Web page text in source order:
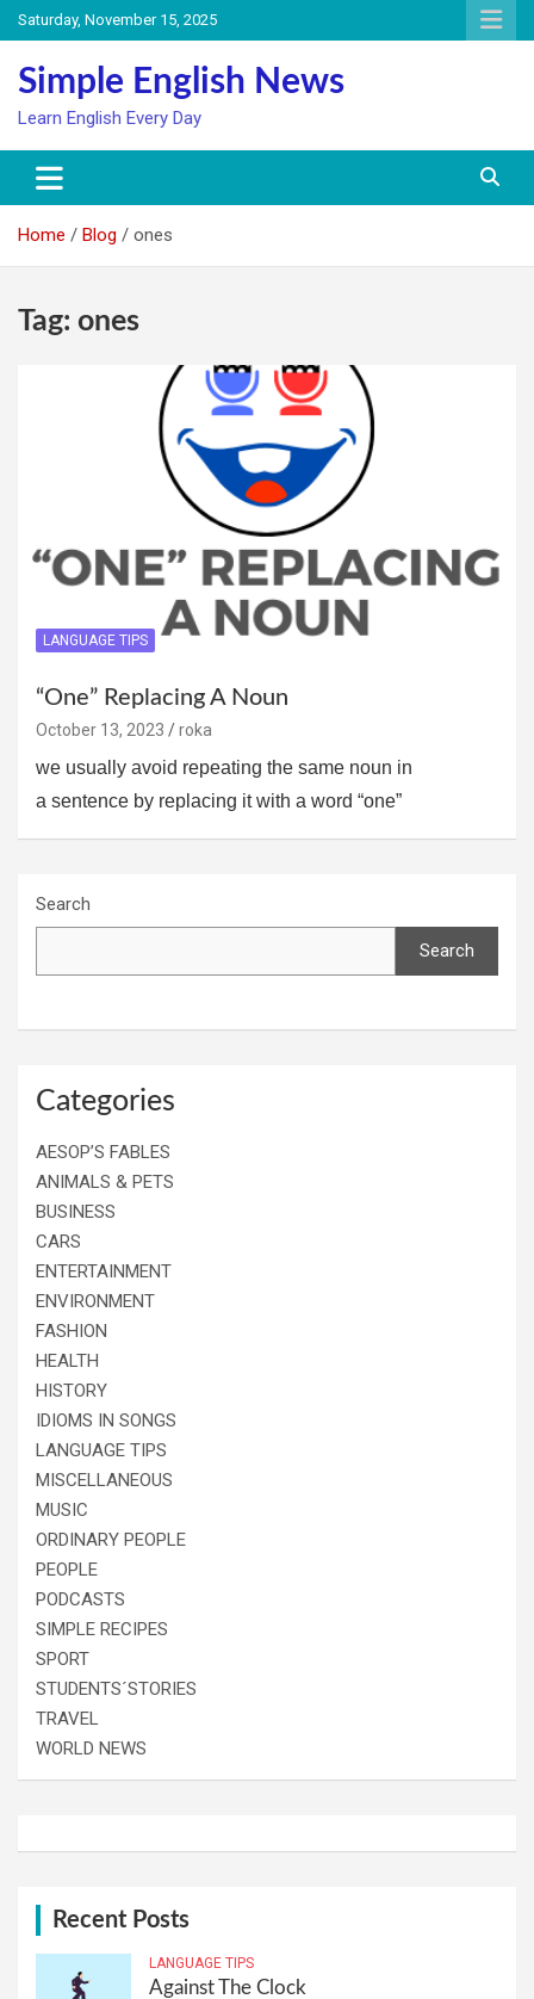
Skip
to
content
Saturday, November 15, 2025
Simple English News
Learn English Every Day
Home Blog ones
Tag: ones
LANGUAGE TIPS
“One” Replacing A Noun
October 13, 2023 roka
we usually avoid repeating the same noun in
a sentence by replacing it with a word “one”
Search
Search
Categories
AESOP’S FABLES
ANIMALS & PETS
BUSINESS
CARS
ENTERTAINMENT
ENVIRONMENT
FASHION
HEALTH
HISTORY
IDIOMS IN SONGS
LANGUAGE TIPS
MISCELLANEOUS
MUSIC
ORDINARY PEOPLE
PEOPLE
PODCASTS
SIMPLE RECIPES
SPORT
STUDENTS´STORIES
TRAVEL
WORLD NEWS
Recent Posts
LANGUAGE TIPS
Against The Clock